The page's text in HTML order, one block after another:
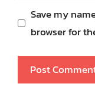
Save my
browser for